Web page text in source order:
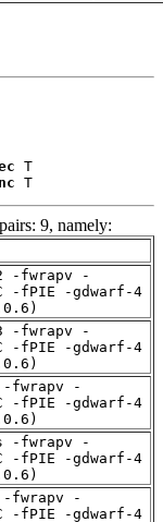
T
T
9, namely:
-fwrapv -
-fPIE -gdwarf-4
-fwrapv -
-fPIE -gdwarf-4
-fwrapv -
-fPIE -gdwarf-4
-fwrapv -
-fPIE -gdwarf-4
-fwrapv -
-fPIE -gdwarf-4